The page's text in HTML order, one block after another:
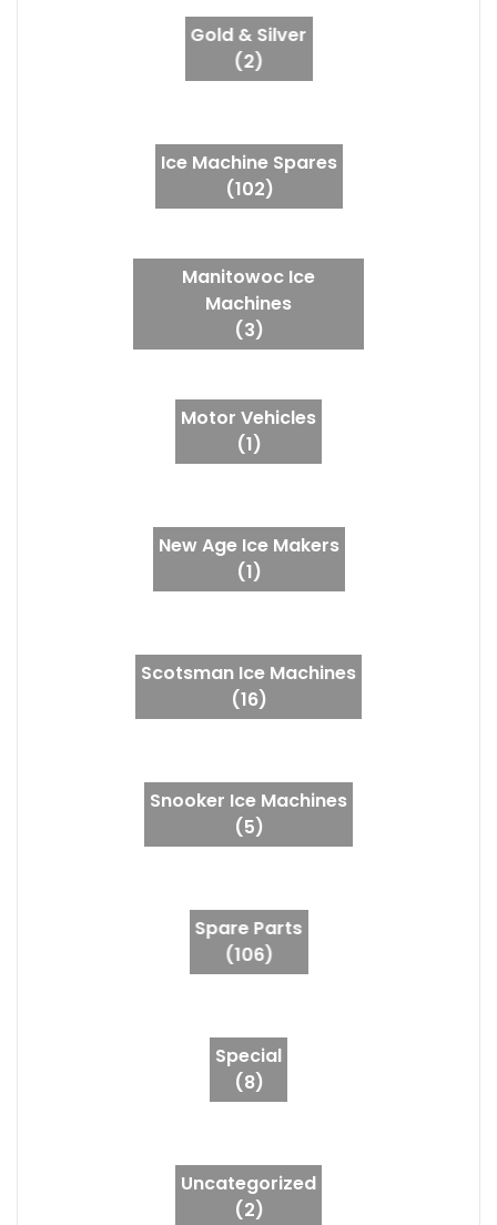
Gold & Silver
(2)
Ice Machine Spares
(102)
Manitowoc Ice
Machines
(3)
Motor Vehicles
(1)
New Age Ice Makers
(1)
Scotsman Ice Machines
(16)
Snooker Ice Machines
(5)
Spare Parts
(106)
Special
(8)
Uncategorized
(2)